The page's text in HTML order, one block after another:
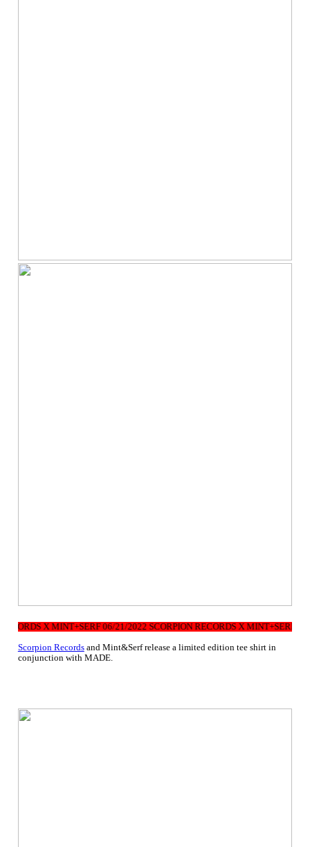
X MINT+SERF 06/21/2022 SCORPION RECORDS X MINT+SERF
Scorpion Recordsand Mint&Serf release a limited edition tee shirt in
conjunction with MADE.